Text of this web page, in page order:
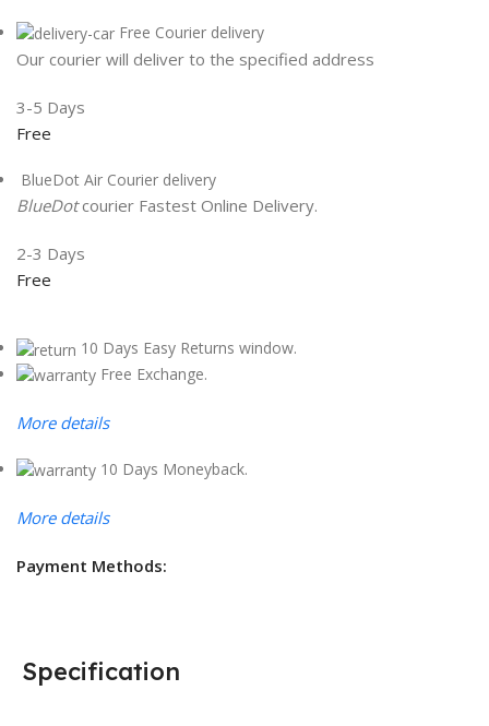
Free Courier delivery
Our courier will deliver to the specified address
3-5 Days
Free
BlueDot Air Courier delivery
BlueDotcourier Fastest Online Delivery.
2-3 Days
Free
10 Days Easy Returns window.
Free Exchange.
More details
10 Days Moneyback.
More details
Payment Methods:
Specification